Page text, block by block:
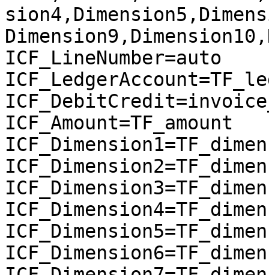
ICF_LineNumber=auto
ICF_Amount=TF_amount